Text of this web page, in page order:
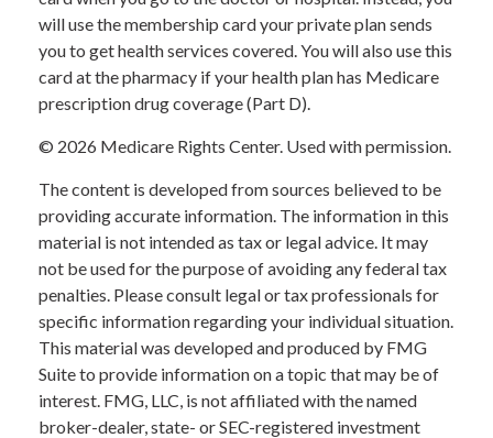
will use the membership card your private plan sends
you to get health services covered. You will also use this
card at the pharmacy if your health plan has Medicare
prescription drug coverage (Part D).
© 2026 Medicare Rights Center. Used with permission.
The content is developed from sources believed to be
providing accurate information. The information in this
material is not intended as tax or legal advice. It may
not be used for the purpose of avoiding any federal tax
penalties. Please consult legal or tax professionals for
specific information regarding your individual situation.
This material was developed and produced by FMG
Suite to provide information on a topic that may be of
interest. FMG, LLC, is not affiliated with the named
broker-dealer, state- or SEC-registered investment